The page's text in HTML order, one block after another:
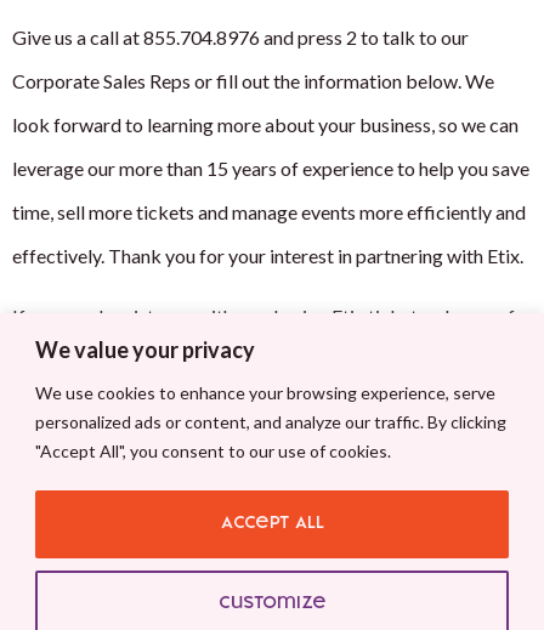
We value your privacy
We use cookies to enhance your browsing experience, serve
personalized ads or content, and analyze our traffic. By clicking
"Accept All", you consent to our use of cookies.
Customize
Accept All
Give us a call at 855.704.8976 and press 2 to talk to our
Corporate Sales Reps or fill out the information below. We
look forward to learning more about your business, so we can
leverage our more than 15 years of experience to help you save
time, sell more tickets and manage events more efficiently and
effectively. Thank you for your interest in partnering with Etix.
If you need assistance with purchasing Etix tickets, please refer
support@etix.com
909 Aviation Parkway #900
Morrisville, NC 27560
Email:hello@etix.com